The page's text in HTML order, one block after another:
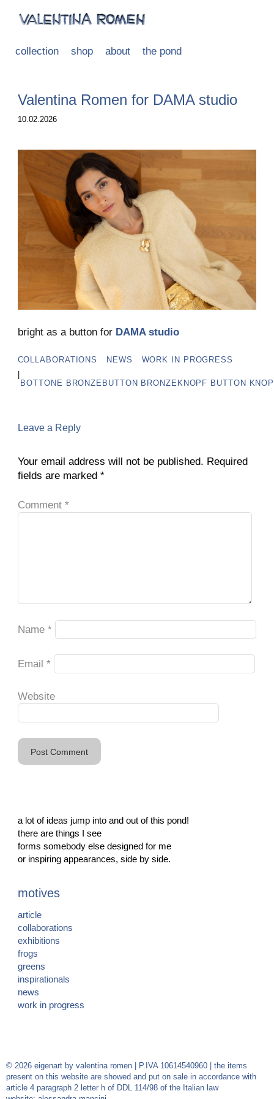
collection shop about the pond
Valentina Romen for DAMA studio
10.02.2026
bright as a button for DAMA studio
COLLABORATIONS NEWS
WORK IN PROGRESS
|
BOTTONE BRONZEBUTTON BRONZEKNOPF BUTTON
Leave a Reply
Your email address will not be published. Required
fields are marked *
Comment *
Name *
Email *
Website
a lot of ideas jump into and out of this pond!
there are things I see
forms somebody else designed for me
or inspiring appearances, side by side.
motives
article
collaborations
exhibitions
frogs
greens
inspirationals
news
work in progress
© 2026 eigenart by valentina romen | P.IVA 10614540960 | the items
present on this website are showed and put on sale in accordance with
article 4 paragraph 2 letter h of DDL 114/98 of the Italian law